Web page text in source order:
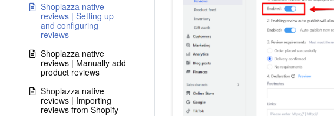
Shoplazza native
reviews | Setting up
and configuring
reviews
Shoplazza native
reviews | Manually add
product reviews
Shoplazza native
reviews | Importing
reviews from Shopify